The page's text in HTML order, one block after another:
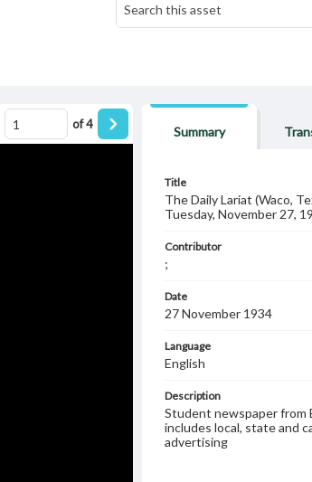
of4
Summary
Title
The Daily Lariat (Waco,
Tuesday, November 27,
Contributor
;
Date
27 November 1934
Language
English
Description
Student newspaper from
includes local, state and
advertising